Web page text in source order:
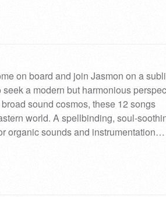
on board and join Jasmon on a
seek a modern but harmonious
sound cosmos, these 12 songs
world. A spellbinding, soul-
organic sounds and instrumentation…